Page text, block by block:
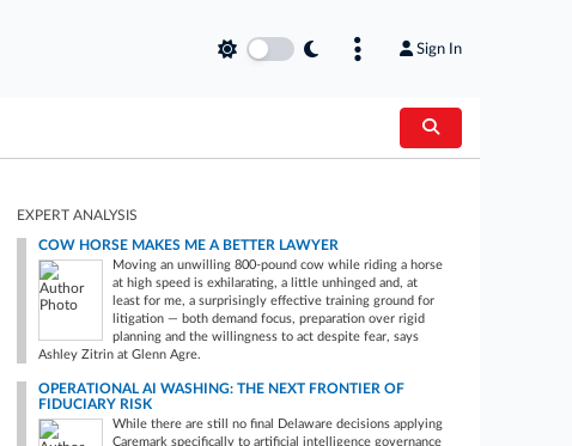
Sign In
EXPERT ANALYSIS
COW HORSE MAKES ME A BETTER LAWYER
Moving an unwilling 800-pound cow while riding a horse
at high speed is exhilarating, a little unhinged and, at
least for me, a surprisingly effective training ground for
litigation — both demand focus, preparation over rigid
planning and the willingness to act despite fear, says
Ashley Zitrin at Glenn Agre.
OPERATIONAL AI WASHING: THE NEXT FRONTIER OF
FIDUCIARY RISK
While there are still no final Delaware decisions applying
Caremark specifically to artificial intelligence governance